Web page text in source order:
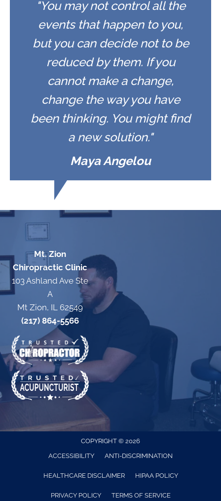
"You may not control all the
events that happen to you,
but you can decide not to be
reduced by them. If you
cannot make a change,
change the way you have
been thinking. You might find
a new solution."
Maya Angelou
Mt. Zion
Chiropractic Clinic
103 Ashland Ave Ste
A
Mt Zion, IL 62549
(217) 864-5566
COPYRIGHT © 2026
ACCESSIBILITY
ANTI-DISCRIMINATION
HEALTHCARE DISCLAIMER HIPAA POLICY
PRIVACY POLICY TERMS OF SERVICE